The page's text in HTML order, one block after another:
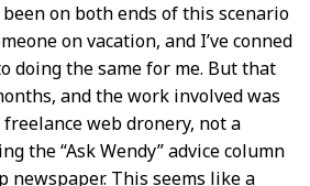
on both ends of this scenario
on vacation, and I’ve conned
doing the same for me. But that
and the work involved was
web dronery, not a
the “Ask Wendy” advice column
newspaper. This seems like a